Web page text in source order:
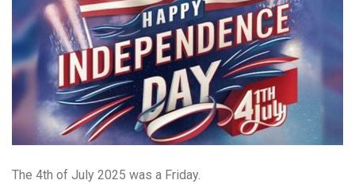
The 4th of July 2025 was a Friday.